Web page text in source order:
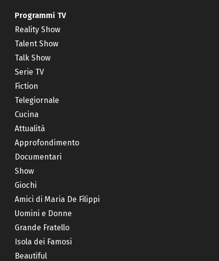
Programmi TV
Reality Show
Talent Show
Talk Show
Serie TV
Fiction
Telegiornale
Cucina
Attualità
Approfondimento
Documentari
Show
Giochi
Amici di Maria De Filippi
Uomini e Donne
Grande Fratello
Isola dei Famosi
Beautiful